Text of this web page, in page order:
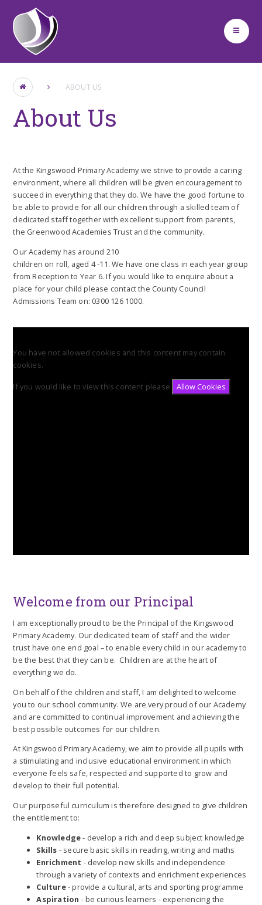
Skip to content ↓
ABOUT US
About Us
At the Kingswood Primary Academy we strive to provide a caring
environment, where all children will be given encouragement to
succeed in everything that they do. We have the good fortune to
be able to provide for all our children through a skilled team of
dedicated staff together with excellent support from parents,
the Greenwood Academies Trust and the community.
Our Academy has around 210
children on roll, aged 4 -11. We have one class in each year group
from Reception to Year 6. If you would like to enquire about a
place for your child please contact the County Council
Admissions Team on: 0300 126 1000.
You have not allowed cookies and this content may contain
cookies.
If you would like to view this content please Allow Cookies
Welcome from our Principal
I am exceptionally proud to be the Principal of the Kingswood
Primary Academy. Our dedicated team of staff and the wider
trust have one end goal – to enable every child in our academy to
be the best that they can be. Children are at the heart of
everything we do.
On behalf of the children and staff, I am delighted to welcome
you to our school community. We are very proud of our Academy
and are committed to continual improvement and achieving the
best possible outcomes for our children.
At Kingswood Primary Academy, we aim to provide all pupils with
a stimulating and inclusive educational environment in which
everyone feels safe, respected and supported to grow and
develop to their full potential.
Our purposeful curriculum is therefore designed to give children
the entitlement to:
Knowledge- develop a rich and deep subject knowledge
Skills - secure basic skills in reading, writing and maths
Enrichment - develop new skills and independence
through a variety of contexts and enrichment experiences
Culture- provide a cultural, arts and sporting programme
Aspiration - be curious learners - experiencing the